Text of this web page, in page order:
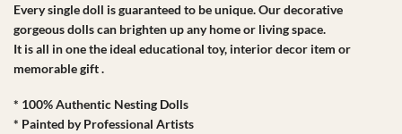
Every single doll is guaranteed to be unique. Our decorative
gorgeous dolls can brighten up any home or living space.
It is all in one the ideal educational toy, interior decor item or
memorable gift .
* 100% Authentic Nesting Dolls
* Painted by Professional Artists